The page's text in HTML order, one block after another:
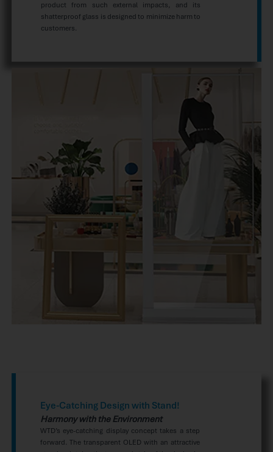
product from such external impacts, and its
shatterproof glass is designed to minimize harm to
customers.
Eye-Catching Design with Stand!
Harmony with the Environment
WTD’s eye-catching display concept takes a step
forward. The transparent OLED with an attractive